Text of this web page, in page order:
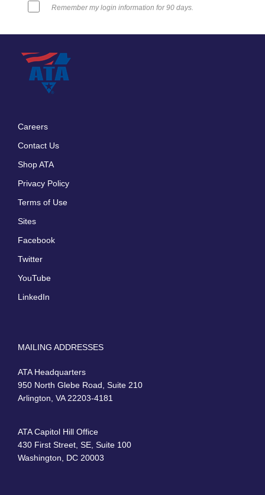
Remember my login information for 90 days.
Careers
Contact Us
Shop ATA
Privacy Policy
Terms of Use
Sites
Facebook
Twitter
YouTube
LinkedIn
MAILING ADDRESSES
ATA Headquarters
950 North Glebe Road, Suite 210
Arlington, VA 22203-4181
ATA Capitol Hill Office
430 First Street, SE, Suite 100
Washington, DC 20003